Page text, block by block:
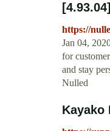
https://
Jan 04,
for
and stay
Nulled
Kayako